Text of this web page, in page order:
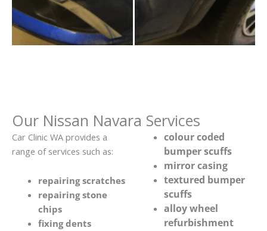
Our Nissan Navara Services
Car Clinic WA provides a
range of services such as:
repairing scratches
repairing stone
chips
fixing dents
colour coded
bumper scuffs
mirror casing
textured bumper
scuffs
alloy wheel
refurbishment